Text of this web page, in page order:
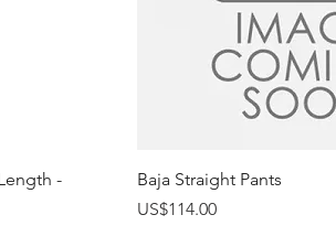
-
Quick View
Baja Straight Pants
Price
US$114.00